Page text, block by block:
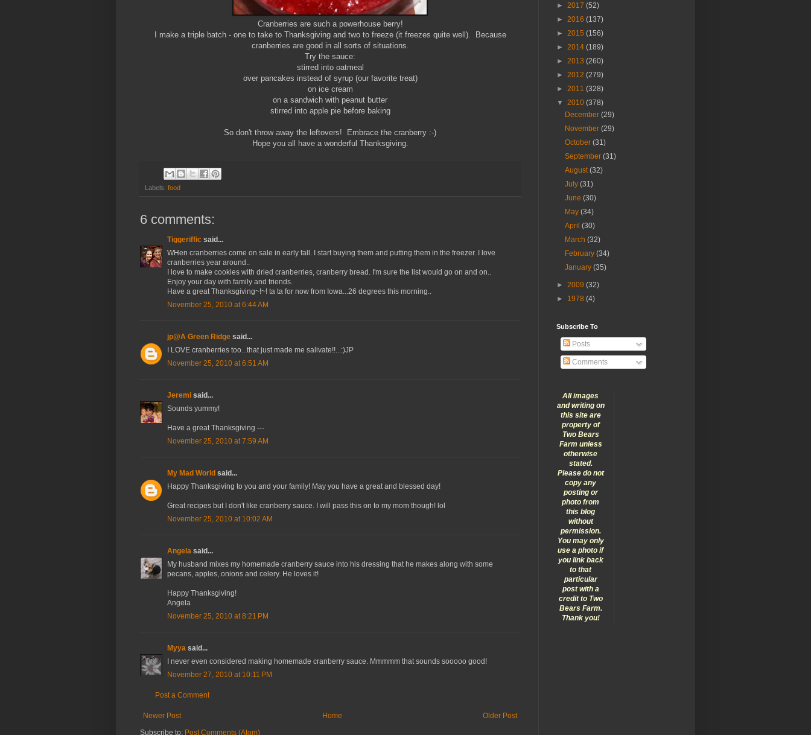
Cranberries are such a powerhouse berry!
I make a triple batch - one to take to Thanksgiving and two to freeze (it freezes quite well). Because
cranberries are good in all sorts of situations.
Try the sauce:
stirred into oatmeal
over pancakes instead of syrup (our favorite treat)
on ice cream
on a sandwich with peanut butter
stirred into apple pie before baking
So don't throw away the leftovers! Embrace the cranberry :-)
Hope you all have a wonderful Thanksgiving.
Labels: food
6 comments:
Tiggeriffic said...
WHen cranberries come on sale in early fall. I start buying them and putting them in the freezer. I love
cranberries year around..
I love to make cookies with dried cranberries, cranberry bread. I'm sure the list would go on and on..
Enjoy your day with family and friends.
Have a great Thanksgiving~!~! ta ta for now from Iowa...26 degrees this morning..
November 25, 2010 at 6:44 AM
jp@A Green Ridge said...
I LOVE cranberries too...that just made me salivate!!...:)JP
November 25, 2010 at 6:51 AM
Jeremi said...
Sounds yummy!
Have a great Thanksgiving ---
November 25, 2010 at 7:59 AM
My Mad World said...
Happy Thanksgiving to you and your family! May you have a great and blessed day!
Great recipes but I don't like cranberry sauce. I will pass this on to my mom though! lol
November 25, 2010 at 10:02 AM
Angela said...
My husband mixes my homemade cranberry sauce into his dressing that he makes along with some
pecans, apples, onions and celery. He loves it!
Happy Thanksgiving!
Angela
November 25, 2010 at 8:21 PM
Myya said...
I never even considered making homemade cranberry sauce. Mmmmm that sounds sooooo good!
November 27, 2010 at 10:11 PM
Post a Comment
Newer Post Older Post
Home
Subscribe to: Post Comments (Atom)
► 2017 (52)
► 2016 (137)
► 2015 (156)
► 2014 (189)
► 2013 (260)
► 2012 (279)
► 2011 (328)
▼ 2010 (378)
December(29)
November(29)
October(31)
September(31)
August(32)
July(31)
June(30)
May(34)
April(30)
March(32)
February(34)
January(35)
► 2009 (32)
► 1978 (4)
Subscribe To
Posts
Comments
All images
and writing on
this site are
property of
Two Bears
Farm unless
otherwise
stated.
Please do not
copy any
posting or
photo from
this blog
without
permission.
You may only
use a photo if
you link back
to that
particular
post with a
credit to Two
Bears Farm.
Thank you!